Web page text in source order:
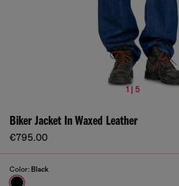
1 | 5
Biker Jacket In Waxed Leather
€795.00
Color: Black